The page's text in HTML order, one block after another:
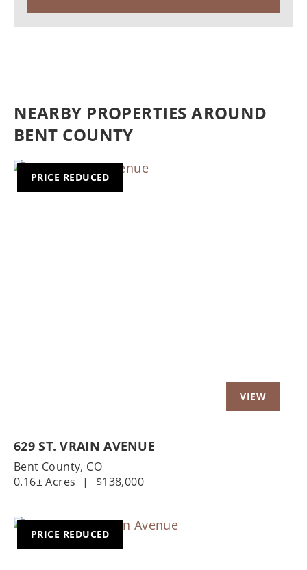
NEARBY PROPERTIES AROUND
BENT COUNTY
PRICE REDUCED
629 ST. VRAIN AVENUE
Bent County, CO
0.16± Acres
| $138,000
PRICE REDUCED